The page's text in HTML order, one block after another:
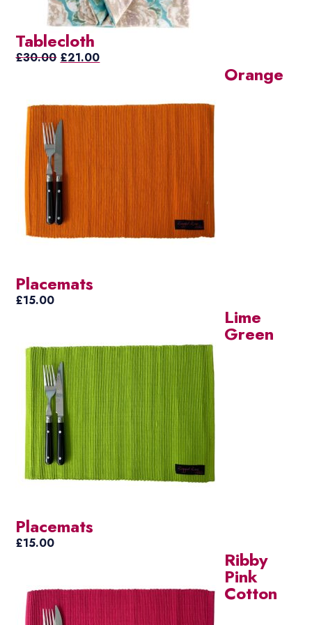
Tablecloth
£30.00 Original
£30.00.
£21.00Current
£21.00.
Orange
Placemats
£15.00
Lime
Green
Placemats
£15.00
Ribby
Pink
Cotton